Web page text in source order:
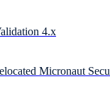
4.x
Micronaut